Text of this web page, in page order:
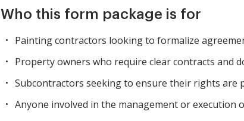
Who this form package is for
Painting contractors looking to formalize
Property owners who require clear contracts and
Subcontractors seeking to ensure their rights are
Anyone involved in the management or execution